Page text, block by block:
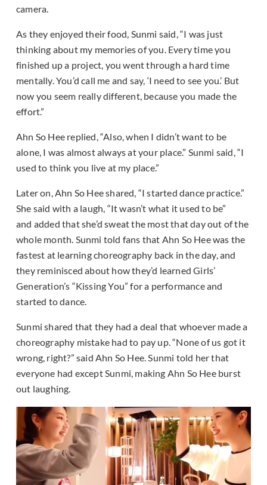
camera.
As they enjoyed their food, Sunmi said, “I was just
thinking about my memories of you. Every time you
finished up a project, you went through a hard time
mentally. You’d call me and say, ‘I need to see you.’ But
now you seem really different, because you made the
effort.”
Ahn So Hee replied, “Also, when I didn’t want to be
alone, I was almost always at your place.” Sunmi said, “I
used to think you live at my place.”
Later on, Ahn So Hee shared, “I started dance practice.”
She said with a laugh, “It wasn’t what it used to be”
and added that she’d sweat the most that day out of the
whole month. Sunmi told fans that Ahn So Hee was the
fastest at learning choreography back in the day, and
they reminisced about how they’d learned Girls’
Generation’s “Kissing You” for a performance and
started to dance.
Sunmi shared that they had a deal that whoever made a
choreography mistake had to pay up. “None of us got it
wrong, right?” said Ahn So Hee. Sunmi told her that
everyone had except Sunmi, making Ahn So Hee burst
out laughing.